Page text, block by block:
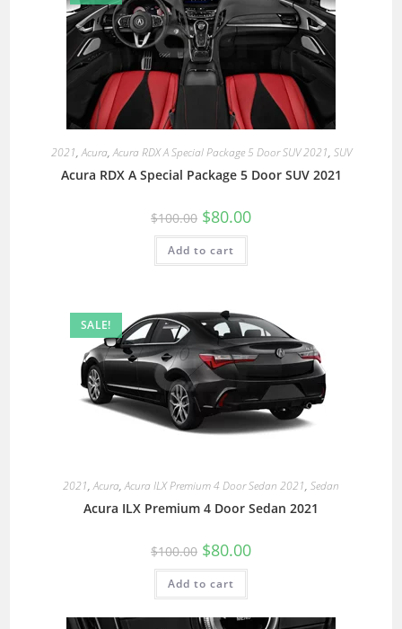
2021,Acura,Acura RDX A Special Package 5 Door SUV 2021, SUV
Acura RDX A Special Package 5 Door SUV 2021
$100.00 $80.00
Add to cart
SALE!
2021,Acura,Acura ILX Premium 4 Door Sedan 2021, Sedan
Acura ILX Premium 4 Door Sedan 2021
$100.00 $80.00
Add to cart